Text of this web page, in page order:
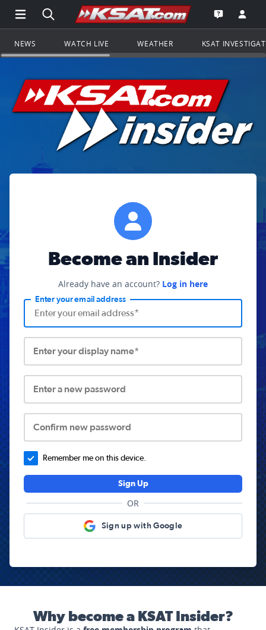
Open Main Menu Navigation
Search all of KSAT.comGo to the
Open the
NEWS WATCH LIVE WEATHER KSAT
Become an Insider
Already have an account? Log in here
Enter your email address
Enter your display name*
Enter a new password
Confirm new password
Remember me on this device.
Sign Up
OR
Sign up with Google
Why become a KSAT Insider?